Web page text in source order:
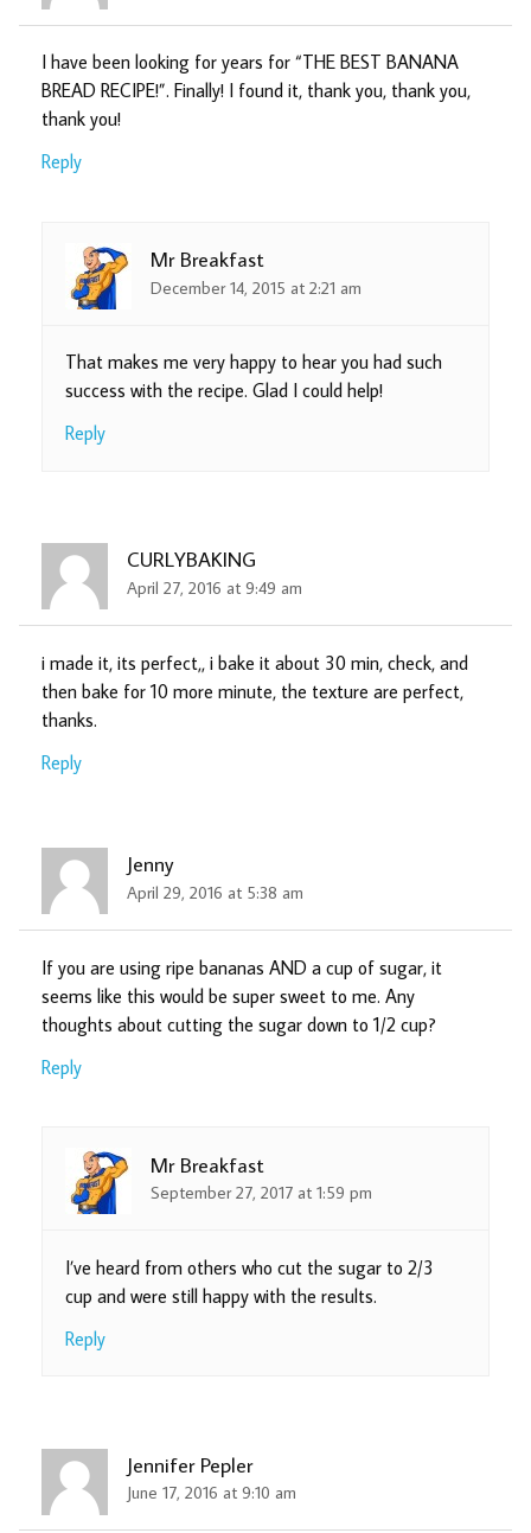
I have been looking for years for “THE BEST BANANA
BREAD RECIPE!”. Finally! I found it, thank you, thank you,
thank you!
Reply
Mr Breakfast
December 14, 2015 at 2:21 am
That makes me very happy to hear you had such
success with the recipe. Glad I could help!
Reply
CURLYBAKING
April 27, 2016 at 9:49 am
i made it, its perfect,, i bake it about 30 min, check, and
then bake for 10 more minute, the texture are perfect,
thanks.
Reply
Jenny
April 29, 2016 at 5:38 am
If you are using ripe bananas AND a cup of sugar, it
seems like this would be super sweet to me. Any
thoughts about cutting the sugar down to 1/2 cup?
Reply
Mr Breakfast
September 27, 2017 at 1:59 pm
I’ve heard from others who cut the sugar to 2/3
cup and were still happy with the results.
Reply
Jennifer Pepler
June 17, 2016 at 9:10 am